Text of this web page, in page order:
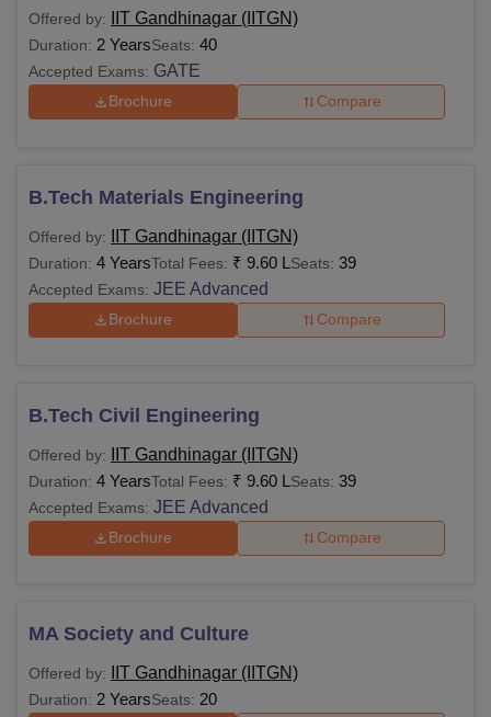
Offered by: IIT Gandhinagar (IITGN)
Duration: 2 YearsSeats: 40
Accepted Exams: GATE
Brochure Compare
B.Tech Materials Engineering
Offered by: IIT Gandhinagar (IITGN)
Duration: 4 YearsTotal Fees: ₹ 9.60 L Seats: 39
Accepted Exams: JEE Advanced
Brochure Compare
B.Tech Civil Engineering
Offered by: IIT Gandhinagar (IITGN)
Duration: 4 YearsTotal Fees: ₹ 9.60 L Seats: 39
Accepted Exams: JEE Advanced
Brochure Compare
MA Society and Culture
Offered by: IIT Gandhinagar (IITGN)
Duration: 2 YearsSeats: 20